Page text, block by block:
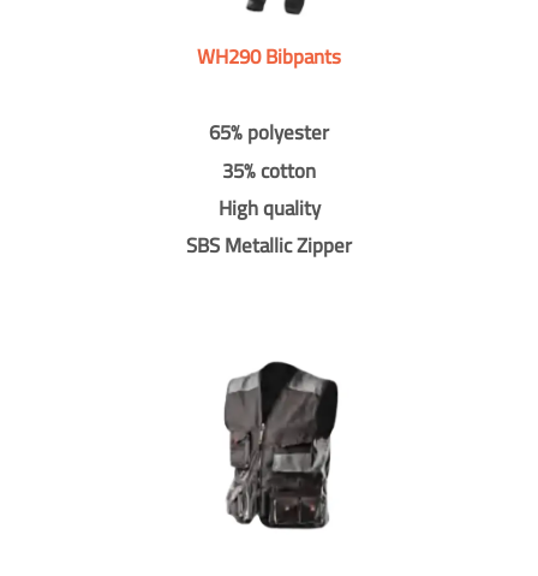
WH290 Bibpants
65% polyester
35% cotton
High quality
SBS Metallic Zipper